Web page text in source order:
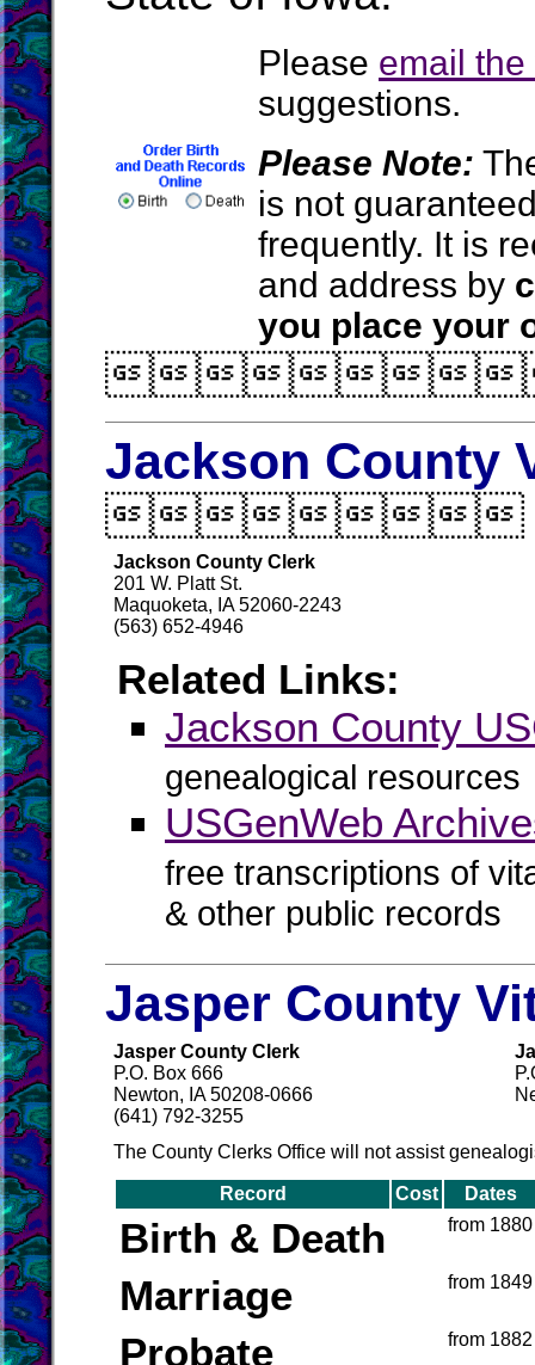
Please email
suggestions.
Please Note:
is not
frequently. It is
and address by
you place your
Jackson County
Jackson County Clerk
201 W. Platt St.
Maquoketa, IA 52060-2243
(563) 652-4946
Related Links:
Jackson County
genealogical resources
USGenWeb
free transcriptions of
& other public records
Jasper County
Jasper County Clerk
P.O. Box 666
Newton, IA 50208-0666
(641) 792-3255
The County Clerks Office will not assist
Record Cost Dates
Birth & Death from 1880
Marriage from 1849
Probate from 1882